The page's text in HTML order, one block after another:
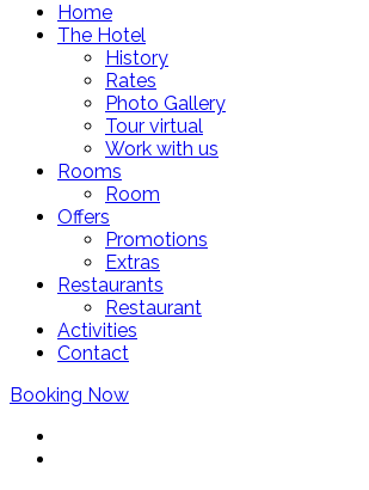
Home
The Hotel
History
Rates
Photo Gallery
Tour virtual
Work with us
Rooms
Room
Offers
Promotions
Extras
Restaurants
Restaurant
Activities
Contact
Booking Now